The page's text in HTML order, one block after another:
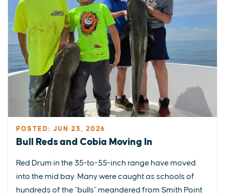
POSTED: JUN 23, 2026
Bull Reds and Cobia Moving In
Red Drum in the 35-to-55-inch range have moved
into the mid bay. Many were caught as schools of
hundreds of the "bulls" meandered from Smith Point